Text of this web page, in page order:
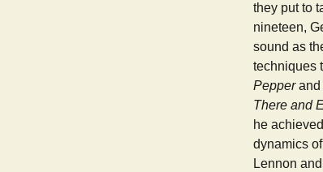
they put to
nineteen,
sound as
techniques
Pepperand
There and
he
dynamics
Lennon